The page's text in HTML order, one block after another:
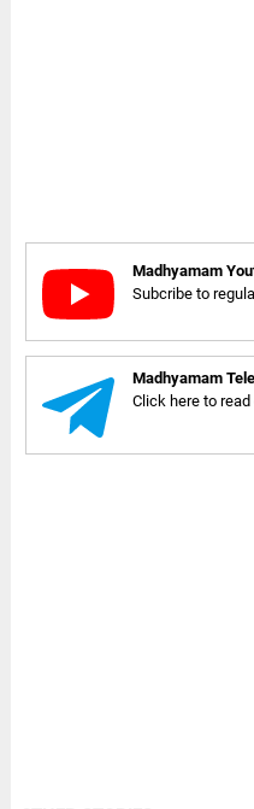
Madhyamam
Subcribe to
Madhyamam
Click here to